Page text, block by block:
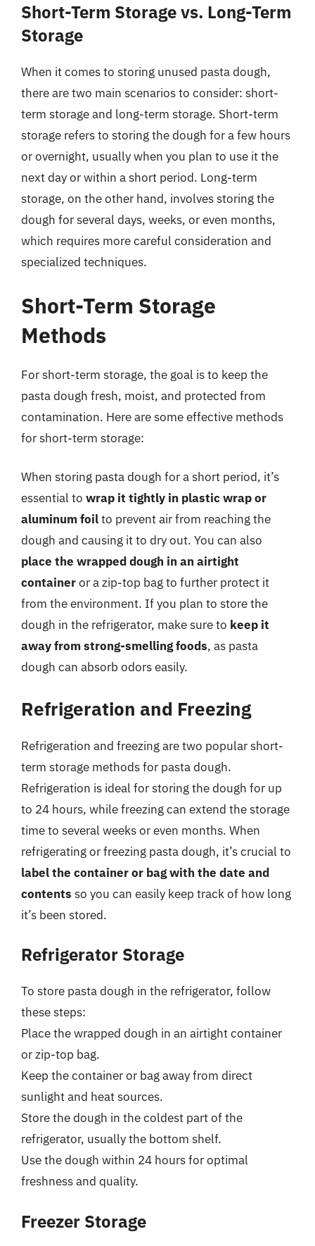
Short-Term Storage vs. Long-Term
Storage
When it comes to storing unused pasta dough,
there are two main scenarios to consider: short-
term storage and long-term storage. Short-term
storage refers to storing the dough for a few hours
or overnight, usually when you plan to use it the
next day or within a short period. Long-term
storage, on the other hand, involves storing the
dough for several days, weeks, or even months,
which requires more careful consideration and
specialized techniques.
Short-Term Storage
Methods
For short-term storage, the goal is to keep the
pasta dough fresh, moist, and protected from
contamination. Here are some effective methods
for short-term storage:
When storing pasta dough for a short period, it’s
essential to wrap it tightly in plastic wrap or
aluminum foilto prevent air from reaching the
dough and causing it to dry out. You can also
place the wrapped dough in an airtight
containeror a zip-top bag to further protect it
from the environment. If you plan to store the
dough in the refrigerator, make sure to keep it
away from strong-smelling foods, as pasta
dough can absorb odors easily.
Refrigeration and Freezing
Refrigeration and freezing are two popular short-
term storage methods for pasta dough.
Refrigeration is ideal for storing the dough for up
to 24 hours, while freezing can extend the storage
time to several weeks or even months. When
refrigerating or freezing pasta dough, it’s crucial to
label the container or bag with the date and
contents so you can easily keep track of how long
it’s been stored.
Refrigerator Storage
To store pasta dough in the refrigerator, follow
these steps:
Place the wrapped dough in an airtight container
or zip-top bag.
Keep the container or bag away from direct
sunlight and heat sources.
Store the dough in the coldest part of the
refrigerator, usually the bottom shelf.
Use the dough within 24 hours for optimal
freshness and quality.
Freezer Storage